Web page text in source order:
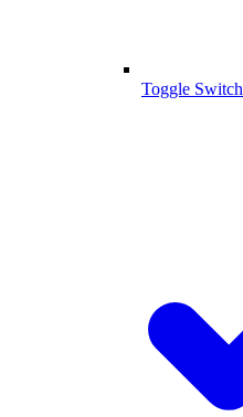
Toggle Switch